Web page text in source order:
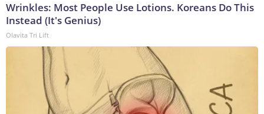
Wrinkles: Most People Use Lotions. Koreans Do This
Instead (It's Genius)
Olavita Tri Lift